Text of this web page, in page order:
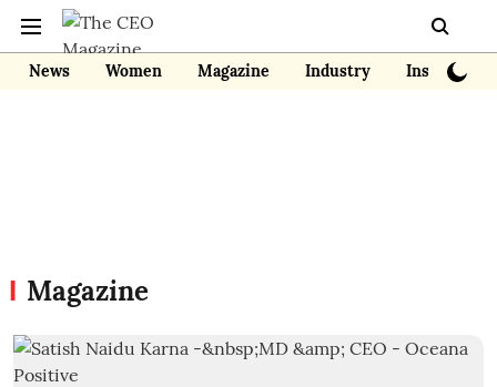
News Women Magazine Industry Insights
Magazine